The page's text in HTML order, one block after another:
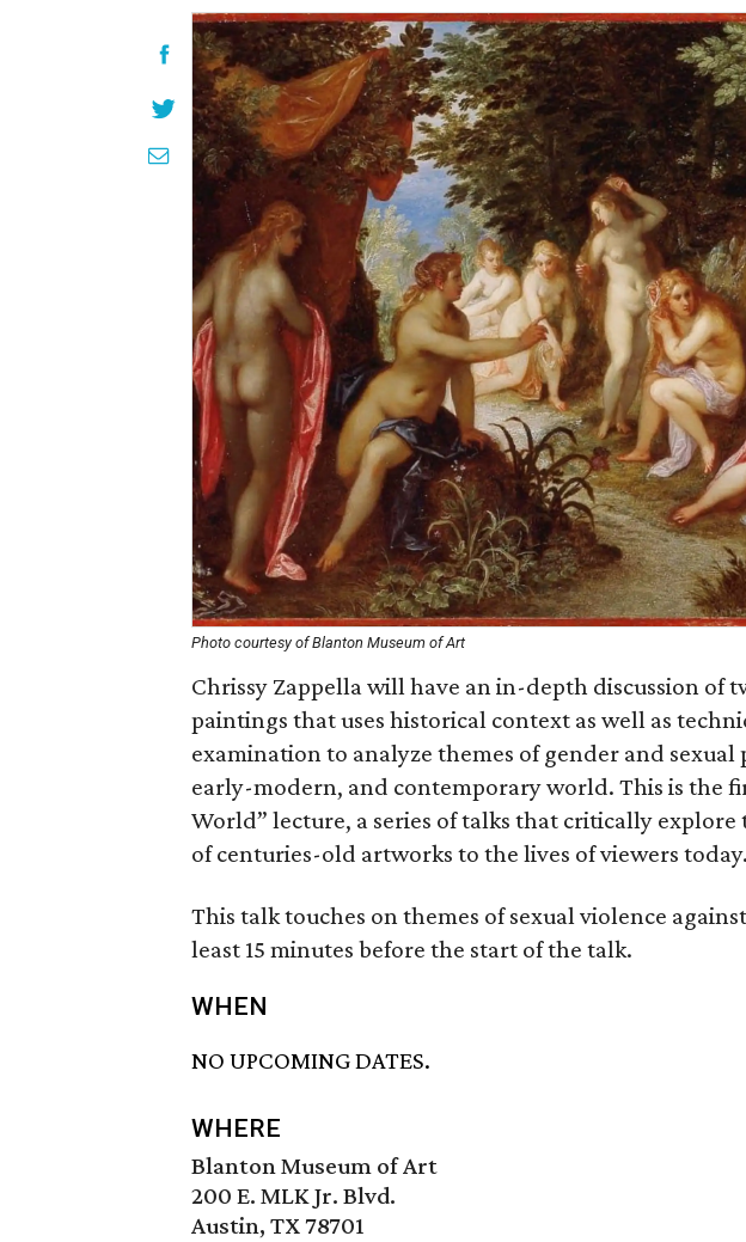
Photo courtesy of Blanton Museum of Art
Chrissy Zappella will have an in-depth discussion of
paintings that uses historical context as well as
examination to analyze themes of gender and
early-modern, and contemporary world. This is the
World” lecture, a series of talks that critically
of centuries-old artworks to the lives of viewers today.
This talk touches on themes of sexual violence
least 15 minutes before the start of the talk.
WHEN
NO UPCOMING DATES.
WHERE
Blanton Museum of Art
200 E. MLK Jr. Blvd.
Austin, TX 78701